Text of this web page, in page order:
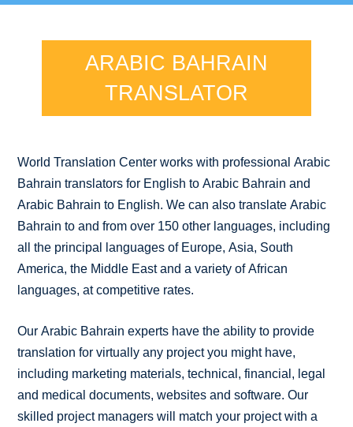
ARABIC BAHRAIN
TRANSLATOR
World Translation Center works with professional Arabic
Bahrain translators for English to Arabic Bahrain and
Arabic Bahrain to English. We can also translate Arabic
Bahrain to and from over 150 other languages, including
all the principal languages of Europe, Asia, South
America, the Middle East and a variety of African
languages, at competitive rates.
Our Arabic Bahrain experts have the ability to provide
translation for virtually any project you might have,
including marketing materials, technical, financial, legal
and medical documents, websites and software. Our
skilled project managers will match your project with a